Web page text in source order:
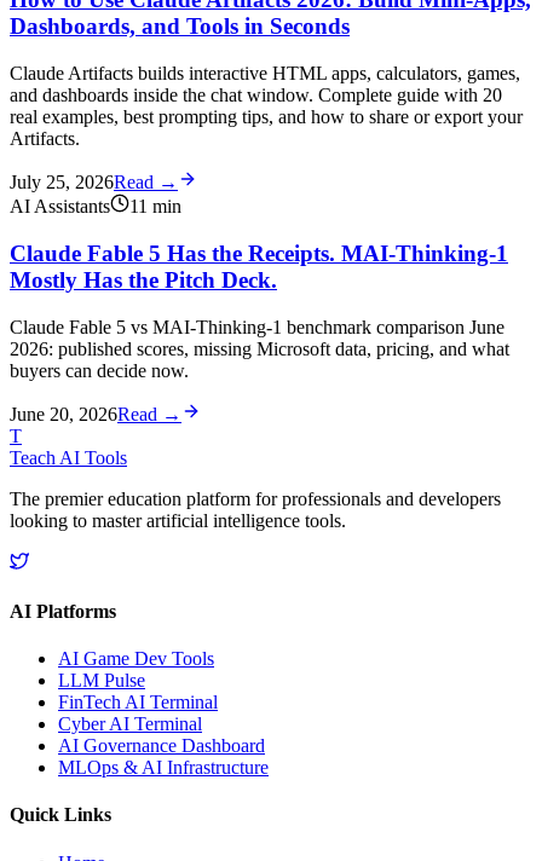
Dashboards, and Tools in Seconds
Claude Artifacts builds interactive HTML apps, calculators, games,
and dashboards inside the chat window. Complete guide with 20
real examples, best prompting tips, and how to share or export your
Artifacts.
July 25, 2026Read →
AI Assistants
11 min
Claude Fable 5 Has the Receipts. MAI-Thinking-1
Mostly Has the Pitch Deck.
Claude Fable 5 vs MAI-Thinking-1 benchmark comparison June
2026: published scores, missing Microsoft data, pricing, and what
buyers can decide now.
June 20, 2026Read →
T
Teach AI Tools
The premier education platform for professionals and developers
looking to master artificial intelligence tools.
AI Platforms
AI Game Dev Tools
LLM Pulse
FinTech AI Terminal
Cyber AI Terminal
AI Governance Dashboard
MLOps & AI Infrastructure
Quick Links